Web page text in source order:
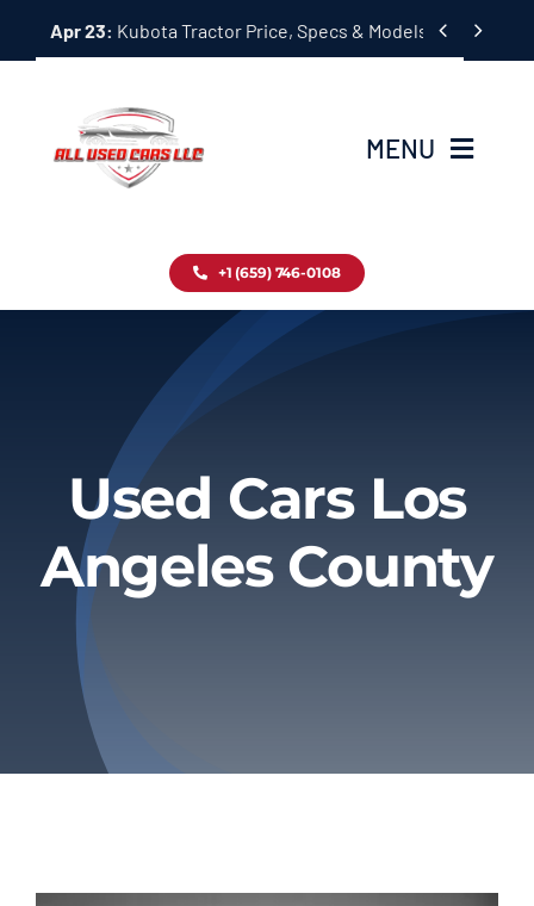
Apr 23: Kubota Tractor Price, Specs & Models Guide
 
MENU
Inventory
About
Privacy Policy
Refund & Returns
+1 (659) 746-0108
Used Cars Los
Angeles County